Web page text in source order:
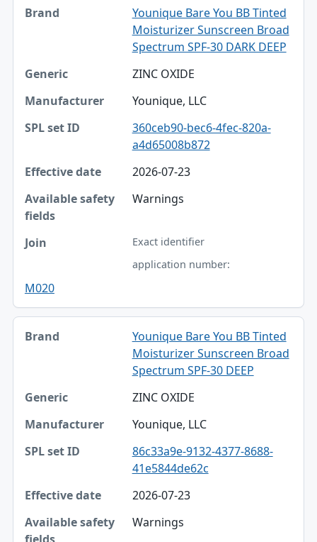
Younique Bare You BB Tinted
Moisturizer Sunscreen Broad
Spectrum SPF-30 DARK DEEP
ZINC OXIDE
Younique, LLC
360ceb90-bec6-4fec-820a-
a4d65008b872
2026-07-23
Warnings
Exact identifier
application number:
M020
Younique Bare You BB Tinted
Moisturizer Sunscreen Broad
Spectrum SPF-30 DEEP
ZINC OXIDE
Younique, LLC
86c33a9e-9132-4377-8688-
41e5844de62c
2026-07-23
Warnings